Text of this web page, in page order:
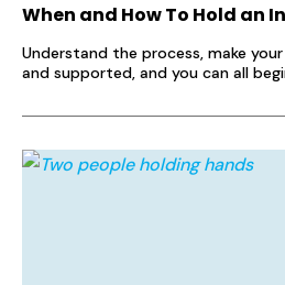
When and How To Hold an
Understand the process, make
and supported, and you can all